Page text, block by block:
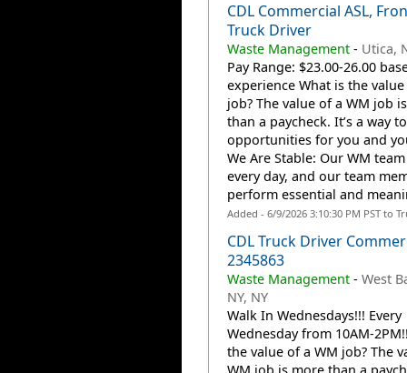
CDL Commercial ASL,
Truck Driver
Waste Management- Utica,
Pay Range: $23.00-26.00
experience What is the
job? The value of a WM job
than a paycheck. It’s a way
opportunities for you and
We Are Stable: Our WM
every day, and our team
perform essential and
Added - 6/9/2026 3:10:30 PM PST to
CDL Truck Driver
2345863
Waste Management- West
NY, NY
Walk In Wednesdays!!! Every
Wednesday from 10AM-
the value of a WM job? The